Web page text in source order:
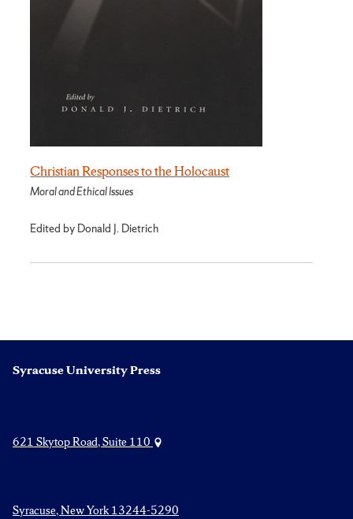
Christian Responses to the Holocaust
Moral and Ethical Issues
Edited by Donald J. Dietrich
Syracuse University Press
621 Skytop Road, Suite 110
Syracuse, New York 13244-5290